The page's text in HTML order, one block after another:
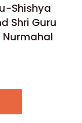
Shishya
Shri Guru